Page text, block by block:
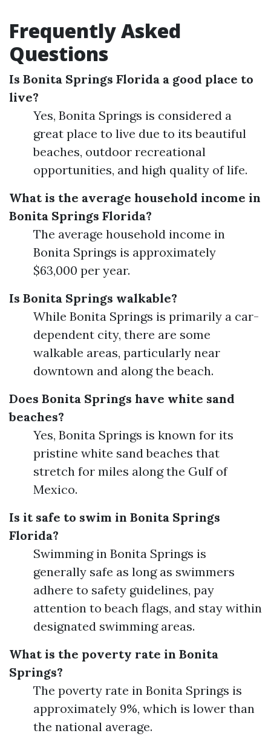
Frequently Asked
Questions
Is Bonita Springs Florida a good place to
live?
Yes, Bonita Springs is considered a
great place to live due to its beautiful
beaches, outdoor recreational
opportunities, and high quality of life.
What is the average household income in
Bonita Springs Florida?
The average household income in
Bonita Springs is approximately
$63,000 per year.
Is Bonita Springs walkable?
While Bonita Springs is primarily a car-
dependent city, there are some
walkable areas, particularly near
downtown and along the beach.
Does Bonita Springs have white sand
beaches?
Yes, Bonita Springs is known for its
pristine white sand beaches that
stretch for miles along the Gulf of
Mexico.
Is it safe to swim in Bonita Springs
Florida?
Swimming in Bonita Springs is
generally safe as long as swimmers
adhere to safety guidelines, pay
attention to beach flags, and stay within
designated swimming areas.
What is the poverty rate in Bonita
Springs?
The poverty rate in Bonita Springs is
approximately 9%, which is lower than
the national average.